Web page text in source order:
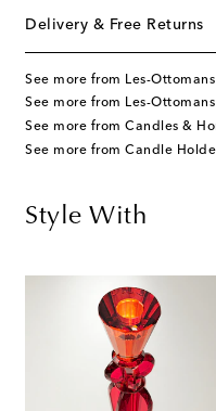
Delivery & Free Returns
See more from Les-Ottomans
See more from Les-
See more from Candles &
See more from Candle
Style With